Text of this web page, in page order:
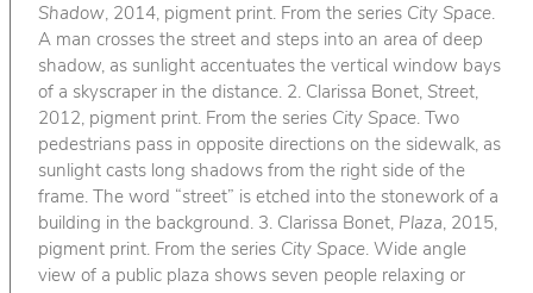
Shadow, 2014, pigment print. From the series City Space.
A man crosses the street and steps into an area of deep
shadow, as sunlight accentuates the vertical window bays
of a skyscraper in the distance. 2. Clarissa Bonet, Street,
2012, pigment print. From the series City Space. Two
pedestrians pass in opposite directions on the sidewalk, as
sunlight casts long shadows from the right side of the
frame. The word “street” is etched into the stonework of a
building in the background. 3. Clarissa Bonet, Plaza, 2015,
pigment print. From the series City Space. Wide angle
view of a public plaza shows seven people relaxing or